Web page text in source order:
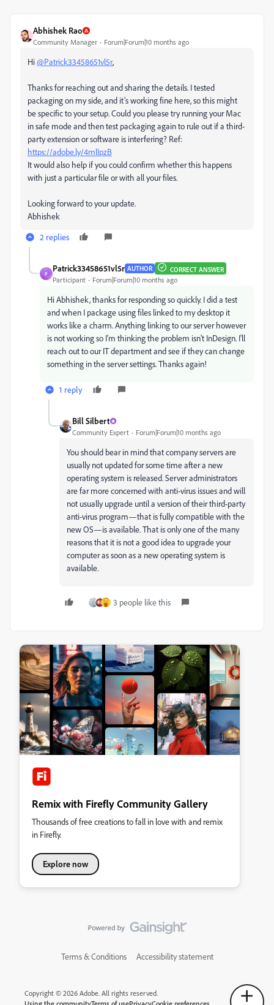
Abhishek Rao
Community Manager Forum|Forum|10 months ago
Hi@Patrick33458651vl5r,
Thanks for reaching out and sharing the details. I tested
packaging on my side, and it’s working fine here, so this might
be specific to your setup. Could you please try running your Mac
in safe mode and then test packaging again to rule out if a third-
party extension or software is interfering? Ref:
https://adobe.ly/4mlIpzB
It would also help if you could confirm whether this happens
with just a particular file or with all your files.
Looking forward to your update.
Abhishek
2 replies
P
Patrick33458651vl5r AUTHOR CORRECT ANSWER
Participant Forum|Forum|10 months ago
Hi Abhishek, thanks for responding so quickly. I did a test
and when I package using files linked to my desktop it
works like a charm. Anything linking to our server however
is not working so I'm thinking the problem isn't InDesign. I'll
reach out to our IT department and see if they can change
something in the server settings. Thanks again!
1 reply
Bill Silbert
Community Expert Forum|Forum|10 months ago
You should bear in mind that company servers are
usually not updated for some time after a new
operating system is released. Server administrators
are far more concerned with anti-virus issues and will
not usually upgrade until a version of their third-party
anti-virus program—that is fully compatible with the
new OS—is available. That is only one of the many
reasons that it is not a good idea to upgrade your
computer as soon as a new operating system is
available.
3 people like this
Remix with Firefly Community Gallery
Thousands of free creations to fall in love with and remix
in Firefly.
Explore now
Terms & Conditions Accessibility statement
Copyright © 2026 Adobe. All rights reserved.